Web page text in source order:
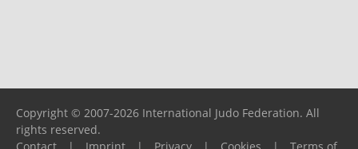
Copyright © 2007-2026 International Judo Federation. All
rights reserved.